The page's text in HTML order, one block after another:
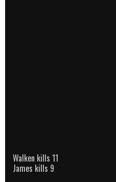
Walken kills 11
James kills 9